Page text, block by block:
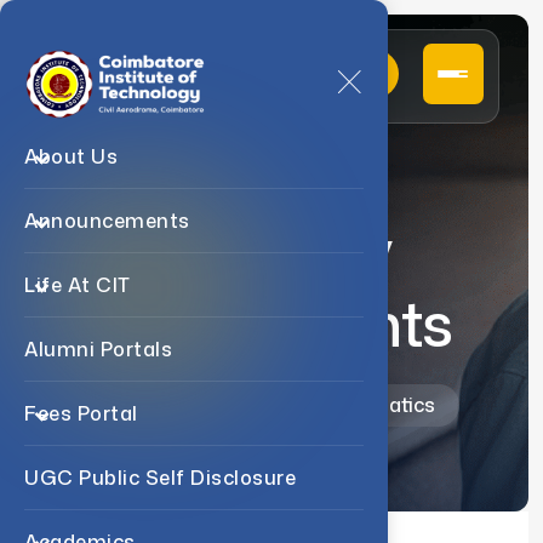
About Us
Announcements
Life At CIT
Alumni Portals
Fees Portal
UGC Public Self Disclosure
Awards /
Endowments
Home Mathematics